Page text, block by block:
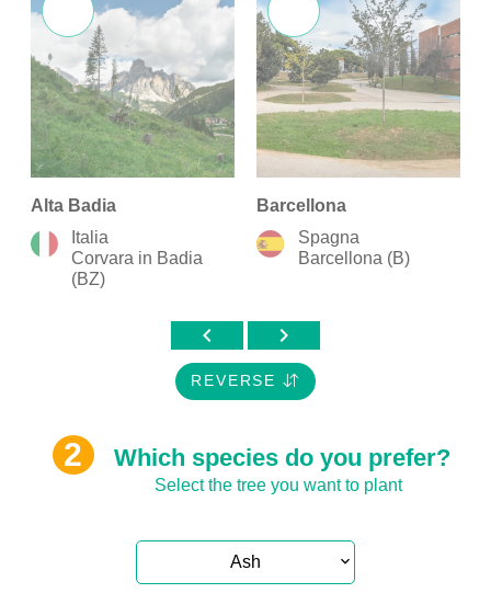
Alta Badia
Italia
Corvara in Badia
(BZ)
Barcellona
Spagna
Barcellona (B)
chevron_left chevron_right
REVERSE
Which species do you prefer?
Select the tree you want to plant
Ash